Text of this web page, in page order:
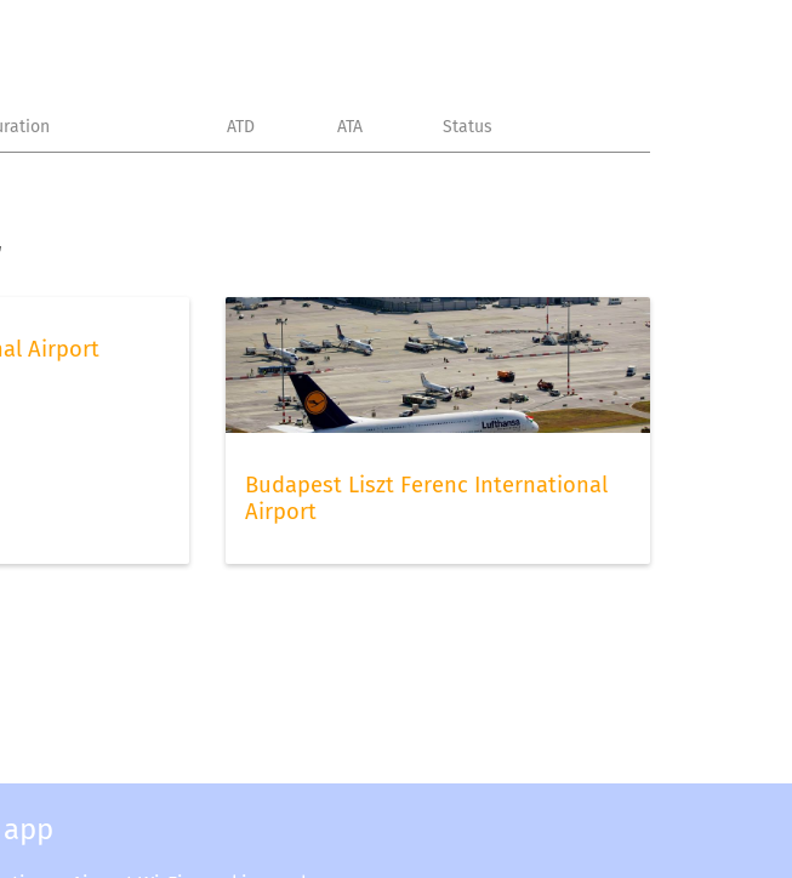
ATD ATA Status
Airport
Budapest Liszt Ferenc International
Airport